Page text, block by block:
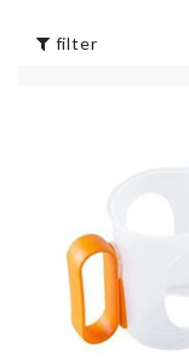
120.00
Restroom
Organizer
৳750.00
filter